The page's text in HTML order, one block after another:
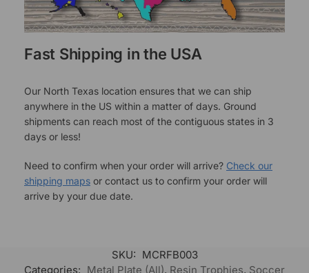
Fast Shipping in the USA
Our North Texas location ensures that we can ship
anywhere in the US within a matter of days. Ground
shipments can reach most of the contiguous states in 3
days or less!
Need to confirm when your order will arrive? Check our
shipping maps or contact us to confirm your order will
arrive by your due date.
SKU: MCRFB003
Categories: Metal Plate (All), Resin Trophies, Soccer